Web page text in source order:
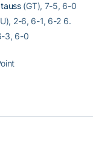
(GT), 7-5, 6-0
2-6, 6-1, 6-2 6.
3, 6-0